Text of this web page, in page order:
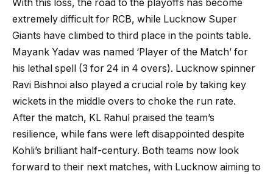
With this loss, the road to the playoffs has become
extremely difficult for RCB, while Lucknow Super
Giants have climbed to third place in the points table.
Mayank Yadav was named ‘Player of the Match’ for
his lethal spell (3 for 24 in 4 overs). Lucknow spinner
Ravi Bishnoi also played a crucial role by taking key
wickets in the middle overs to choke the run rate.
After the match, KL Rahul praised the team’s
resilience, while fans were left disappointed despite
Kohli’s brilliant half-century. Both teams now look
forward to their next matches, with Lucknow aiming to